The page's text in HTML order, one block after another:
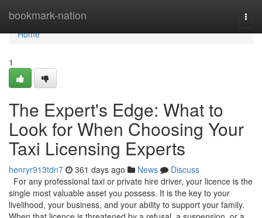
bookmark-nation
Home
Home
1
The Expert's Edge: What to
Look for When Choosing Your
Taxi Licensing Experts
henryr913tdn7 361 days ago News
Discuss
For any professional taxi or private hire driver, your licence is the
single most valuable asset you possess. It is the key to your
livelihood, your business, and your ability to support your family.